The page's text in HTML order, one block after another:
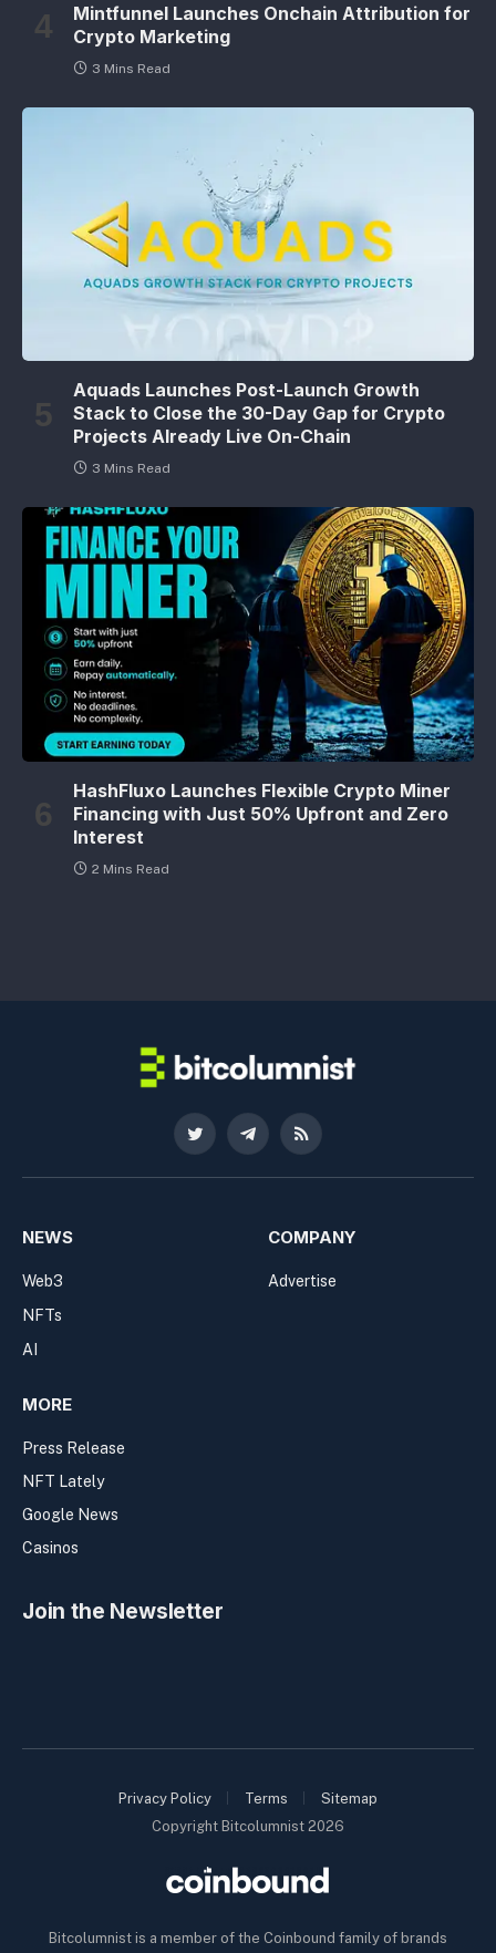
Mintfunnel Launches Onchain Attribution for
Crypto Marketing
3 Mins Read
Aquads Launches Post-Launch Growth
Stack to Close the 30-Day Gap for Crypto
Projects Already Live On-Chain
3 Mins Read
HashFluxo Launches Flexible Crypto Miner
Financing with Just 50% Upfront and Zero
Interest
2 Mins Read
Twitter TelegramRSS
NEWS
Web3
NFTs
AI
COMPANY
Advertise
MORE
Press Release
NFT Lately
Google News
Casinos
Join the Newsletter
Copyright Bitcolumnist 2026
Bitcolumnist is a member of the Coinbound family of brands
Privacy Policy Terms Sitemap